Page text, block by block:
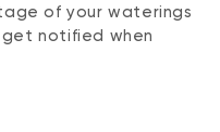
of your waterings
notified when